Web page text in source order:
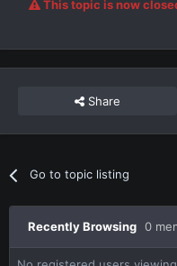
This topic is now
Share
Go to topic listing
Recently Browsing 0